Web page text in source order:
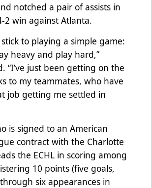
notched a pair of assists in
2 win against Atlanta.
to playing a simple game:
heavy and play hard,”
“I’ve just been getting on the
to my teammates, who have
job getting me settled in
is signed to an American
contract with the Charlotte
the ECHL in scoring among
10 points (five goals,
six appearances in